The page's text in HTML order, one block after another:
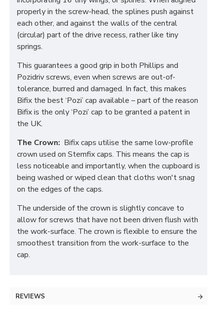
properly in the screw-head, the splines push against
each other, and against the walls of the central
(circular) part of the drive recess, rather like tiny
springs.
This guarantees a good grip in both Phillips and
Pozidriv screws, even when screws are out-of-
tolerance, burred and damaged. In fact, this makes
Bifix the best ‘Pozi’ cap available – part of the reason
Bifix is the only ‘Pozi’ cap to be granted a patent in
the UK.
The Crown: Bifix caps utilise the same low-profile
crown used on Stemfix caps. This means the cap is
less noticeable and importantly, when the cupboard is
being washed or wiped clean that cloths won't snag
on the edges of the caps.
The underside of the crown is slightly concave to
allow for screws that have not been driven flush with
the work-surface. The crown is flexible to ensure the
smoothest transition from the work-surface to the
cap.
REVIEWS